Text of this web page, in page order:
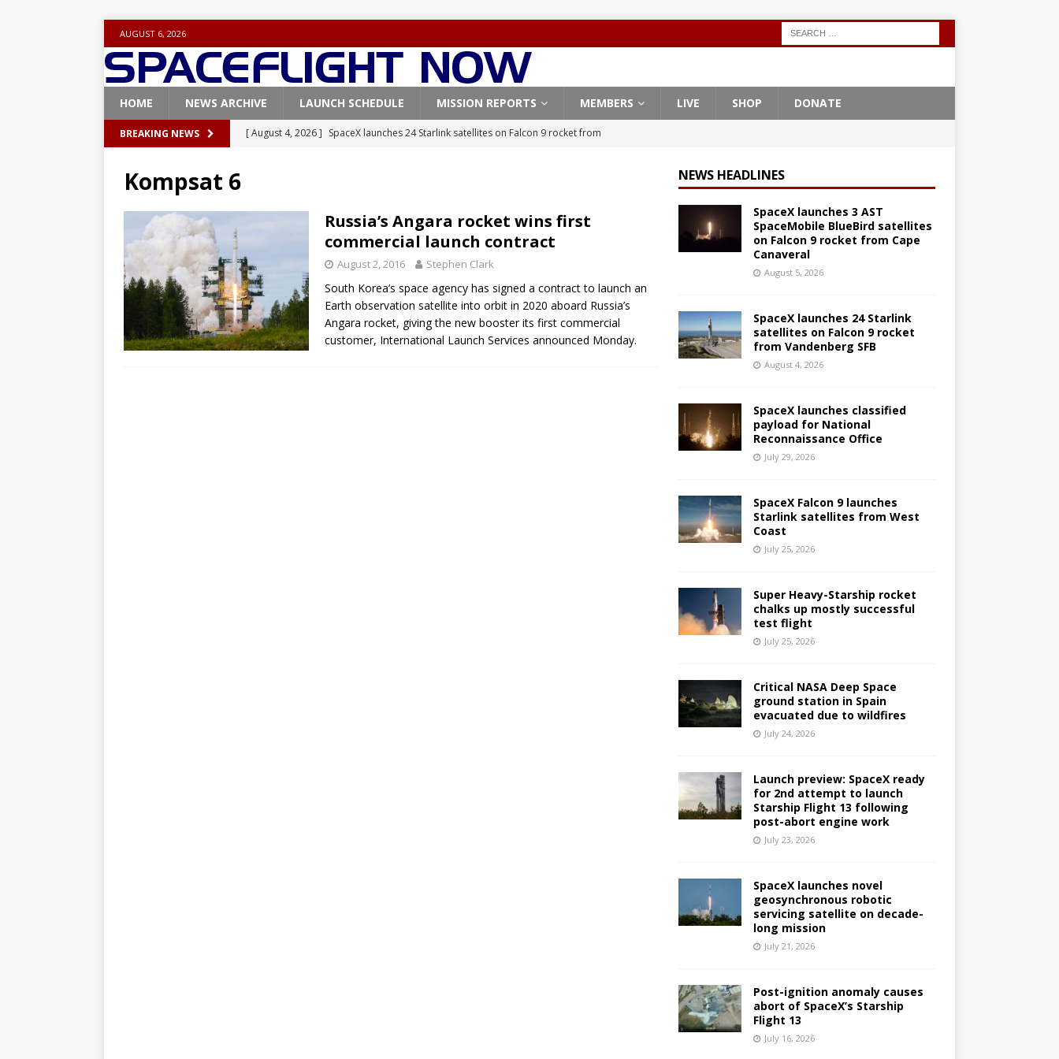
AUGUST 6, 2026
HOME NEWS ARCHIVE LAUNCH SCHEDULE MISSION REPORTS MEMBERS LIVE SHOP DONATE
BREAKING NEWS [ August 4, 2026 ] SpaceX launches 24 Starlink satellites on Falcon 9 rocket from
FALCON 9
SpaceX Falcon 9 launches Starlink satellites from West Coast
[ July 25, 2026 ]
Super Heavy-Starship rocket chalks up mostly successful test flight
ARTEMIS
[ August 5, 2026 ]
SpaceX launches 3 AST SpaceMobile BlueBird satellites on Falcon 9
rocket from Cape Canaveral
FALCON 9
Kompsat 6
Russia’s Angara rocket wins first
commercial launch contract
August 2, 2016 Stephen Clark
South Korea’s space agency has signed a contract to launch an
Earth observation satellite into orbit in 2020 aboard Russia’s
Angara rocket, giving the new booster its first commercial
customer, International Launch Services announced Monday.
NEWS HEADLINES
SpaceX launches 3 AST
SpaceMobile BlueBird satellites
on Falcon 9 rocket from Cape
Canaveral
August 5, 2026
SpaceX launches 24 Starlink
satellites on Falcon 9 rocket
from Vandenberg SFB
August 4, 2026
SpaceX launches classified
payload for National
Reconnaissance Office
July 29, 2026
SpaceX Falcon 9 launches
Starlink satellites from West
Coast
July 25, 2026
Super Heavy-Starship rocket
chalks up mostly successful
test flight
July 25, 2026
Critical NASA Deep Space
ground station in Spain
evacuated due to wildfires
July 24, 2026
Launch preview: SpaceX ready
for 2nd attempt to launch
Starship Flight 13 following
post-abort engine work
July 23, 2026
SpaceX launches novel
geosynchronous robotic
servicing satellite on decade-
long mission
July 21, 2026
Post-ignition anomaly causes
abort of SpaceX’s Starship
Flight 13
July 16, 2026